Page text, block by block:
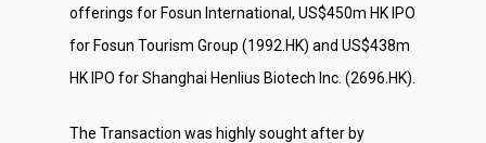
offerings for Fosun International, US$450m HK IPO
for Fosun Tourism Group (1992.HK) and US$438m
HK IPO for Shanghai Henlius Biotech Inc. (2696.HK).
The Transaction was highly sought after by